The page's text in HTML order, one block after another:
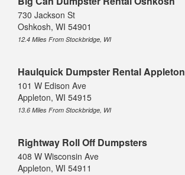
730 Jackson St
Oshkosh, WI 54901
12.4 Miles From Stockbridge, WI
Haulquick Dumpster Rental Appleton
101 W Edison Ave
Appleton, WI 54915
13.6 Miles From Stockbridge, WI
Rightway Roll Off Dumpsters
408 W Wisconsin Ave
Appleton, WI 54911